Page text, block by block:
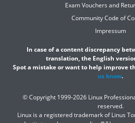
Exam Vouchers and
Community Code of
Impressum
In case of a content discrepancy
translation, the English
Spot a mistake or want to help improve
us know.
© Copyright 1999-2026 Linux
reserved.
Linux is a registered trademark of Linus